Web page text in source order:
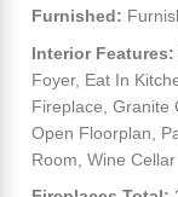
Furnished:
Interior Features:
Foyer, Eat In
Fireplace, Granite
Open Floorplan,
Room, Wine Cellar